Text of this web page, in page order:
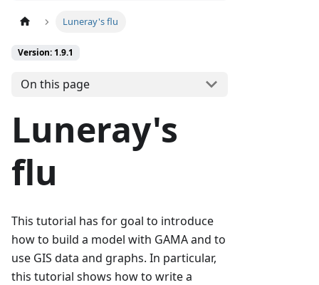
Luneray's flu
Version: 1.9.1
On this page
Luneray's
flu
This tutorial has for goal to introduce
how to build a model with GAMA and to
use GIS data and graphs. In particular,
this tutorial shows how to write a